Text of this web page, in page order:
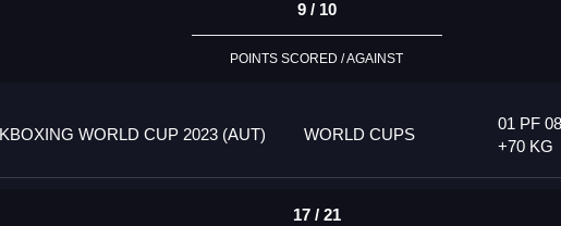
9 / 10
POINTS SCORED / AGAINST
WORLD CUP 2023 (AUT) WORLD CUPS
01 PF
+70 KG
17 / 21